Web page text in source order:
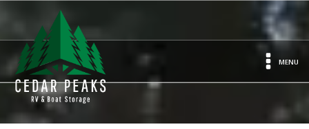
MENU